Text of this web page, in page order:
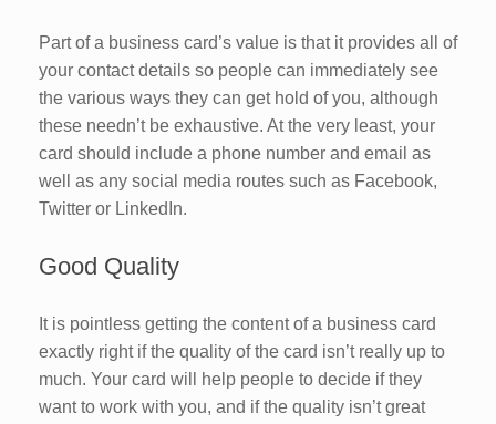
Part of a business card’s value is that it provides all of
your contact details so people can immediately see
the various ways they can get hold of you, although
these needn’t be exhaustive. At the very least, your
card should include a phone number and email as
well as any social media routes such as Facebook,
Twitter or LinkedIn.
Good Quality
It is pointless getting the content of a business card
exactly right if the quality of the card isn’t really up to
much. Your card will help people to decide if they
want to work with you, and if the quality isn’t great